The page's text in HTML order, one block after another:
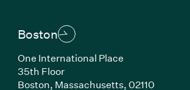
Boston
One International Place
35th Floor
Boston, Massachusetts, 02110